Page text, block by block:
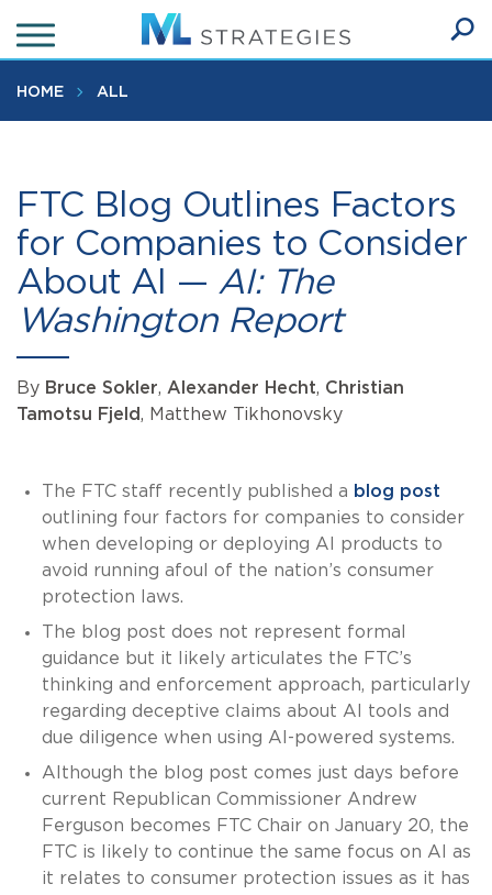
to
main
content
HOME ALL
FTC Blog Outlines Factors
for Companies to Consider
About AI — AI: The
Washington Report
By Bruce Sokler, Alexander Hecht, Christian
Tamotsu Fjeld, Matthew Tikhonovsky
The FTC staff recently published a blog post
outlining four factors for companies to consider
when developing or deploying AI products to
avoid running afoul of the nation’s consumer
protection laws.
The blog post does not represent formal
guidance but it likely articulates the FTC’s
thinking and enforcement approach, particularly
regarding deceptive claims about AI tools and
due diligence when using AI-powered systems.
Although the blog post comes just days before
current Republican Commissioner Andrew
Ferguson becomes FTC Chair on January 20, the
FTC is likely to continue the same focus on AI as
it relates to consumer protection issues as it has